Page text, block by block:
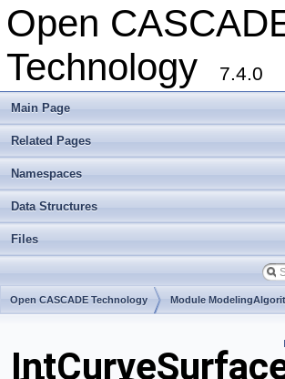
Open
Technology
7.4.0
Main Page
Related Pages
Namespaces
Data Structures
Files
Open CASCADE Technology Module